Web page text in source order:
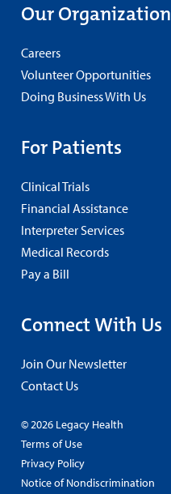
Our Organization
Careers
Volunteer Opportunities
Doing Business With Us
For Patients
Clinical Trials
Financial Assistance
Interpreter Services
Medical Records
Pay a Bill
Connect With Us
Join Our Newsletter
Contact Us
© 2026 Legacy Health
Terms of Use
Privacy Policy
Notice of Nondiscrimination